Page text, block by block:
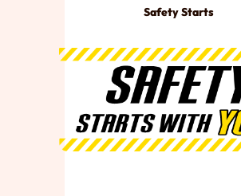
Safety Starts